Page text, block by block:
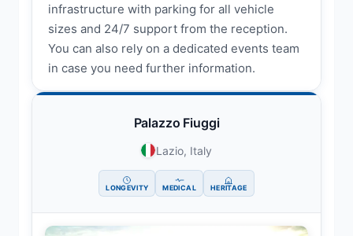
infrastructure with parking for all vehicle
sizes and 24/7 support from the reception.
You can also rely on a dedicated events team
in case you need further information.
Palazzo Fiuggi
Lazio, Italy
LONGEVITY MEDICAL HERITAGE